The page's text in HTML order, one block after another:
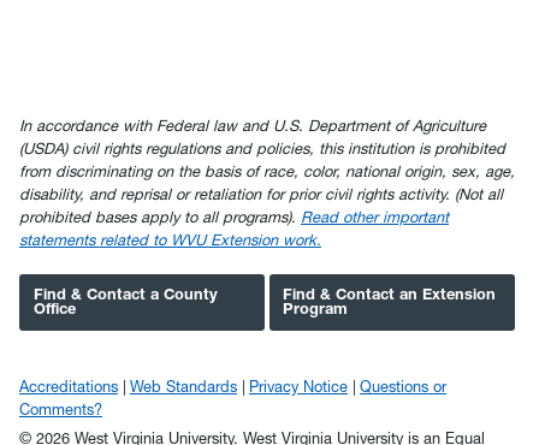
In accordance with Federal law and U.S. Department of Agriculture
(USDA) civil rights regulations and policies, this institution is prohibited
from discriminating on the basis of race, color, national origin, sex, age,
disability, and reprisal or retaliation for prior civil rights activity. (Not all
prohibited bases apply to all programs). Read other important
statements related to WVU Extension work.
Find & Contact a County
Office
Find & Contact an Extension
Program
Accreditations Web Standards Privacy Notice
Questions or
Comments?
© 2026 West Virginia University. West Virginia University is an Equal